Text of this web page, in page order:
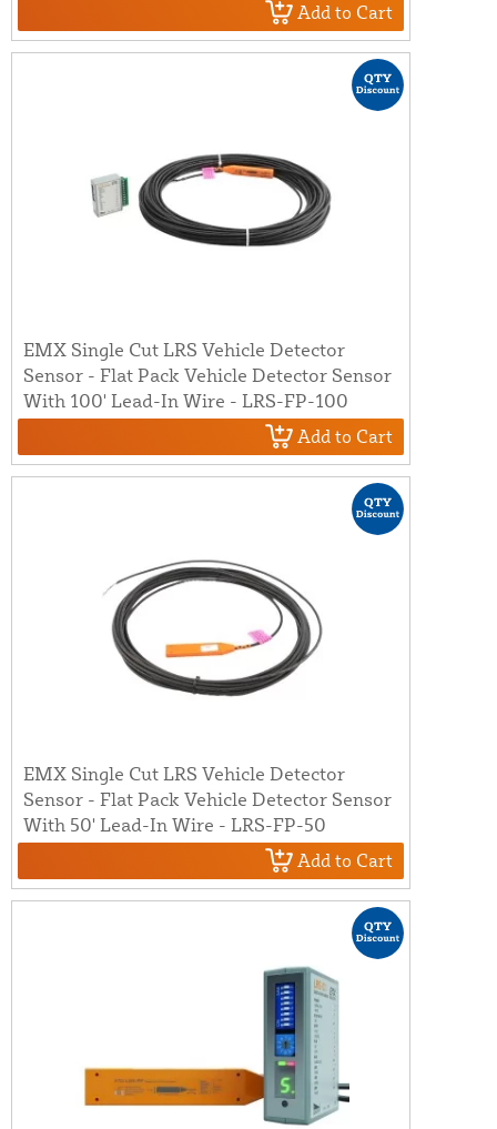
Add to Cart
EMX Single Cut LRS Vehicle Detector
Sensor - Flat Pack Vehicle Detector Sensor
With 100' Lead-In Wire - LRS-FP-100
Add to Cart
EMX Single Cut LRS Vehicle Detector
Sensor - Flat Pack Vehicle Detector Sensor
With 50' Lead-In Wire - LRS-FP-50
Add to Cart